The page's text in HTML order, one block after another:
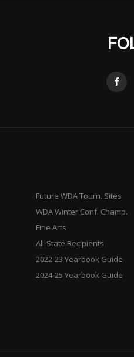
Future WDA Tourn. Sites
WDA Winter Conf. Champ.
Fine Arts
All-State Recipients
2022-23 Yearbook Guide
2024-25 Yearbook Guide